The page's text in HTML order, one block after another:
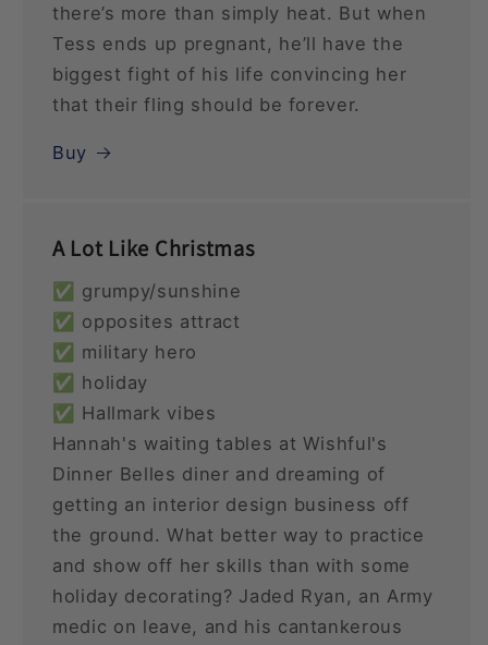
there’s more than simply heat. But when
Tess ends up pregnant, he’ll have the
biggest fight of his life convincing her
that their fling should be forever.
Buy
A Lot Like Christmas
✅ grumpy/sunshine
✅ opposites attract
✅ military hero
✅ holiday
✅ Hallmark vibes
Hannah's waiting tables at Wishful's
Dinner Belles diner and dreaming of
getting an interior design business off
the ground. What better way to practice
and show off her skills than with some
holiday decorating? Jaded Ryan, an Army
medic on leave, and his cantankerous